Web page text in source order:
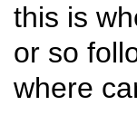
this is
or so
where